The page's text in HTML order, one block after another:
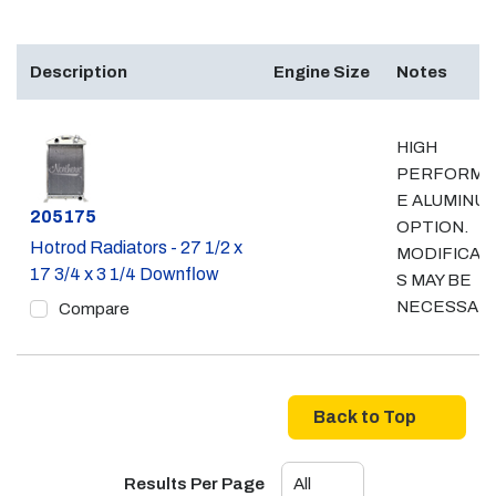
Description Engine Size Notes
Part #
205175
Hotrod Radiators - 27 1/2 x
17 3/4 x 3 1/4 Downflow
Compare
HIGH
E
OPTION.
S MAY BE
Back to Top
Results Per Page